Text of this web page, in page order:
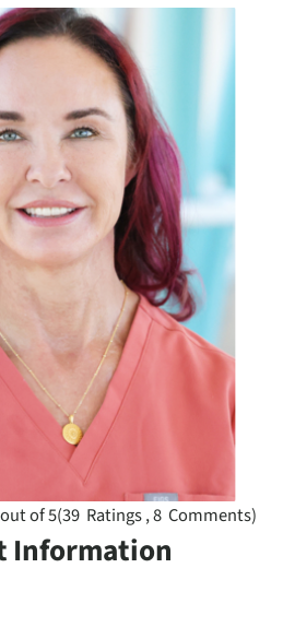
out of 5(39 Ratings , 8 Comments)
Information